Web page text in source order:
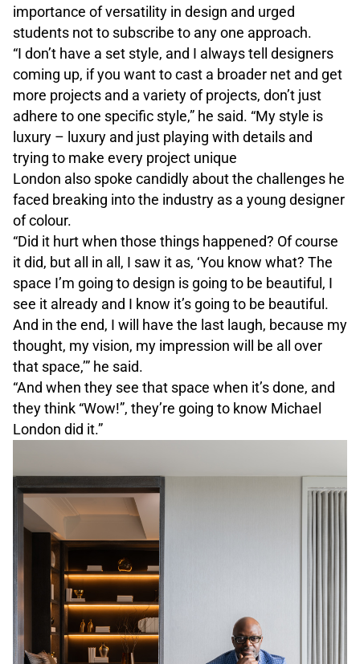
importance of versatility in design and urged
students not to subscribe to any one approach.
“I don’t have a set style, and I always tell designers
coming up, if you want to cast a broader net and get
more projects and a variety of projects, don’t just
adhere to one specific style,” he said. “My style is
luxury – luxury and just playing with details and
trying to make every project unique
London also spoke candidly about the challenges he
faced breaking into the industry as a young designer
of colour.
“Did it hurt when those things happened? Of course
it did, but all in all, I saw it as, ‘You know what? The
space I’m going to design is going to be beautiful, I
see it already and I know it’s going to be beautiful.
And in the end, I will have the last laugh, because my
thought, my vision, my impression will be all over
that space,’” he said.
“And when they see that space when it’s done, and
they think “Wow!”, they’re going to know Michael
London did it.”